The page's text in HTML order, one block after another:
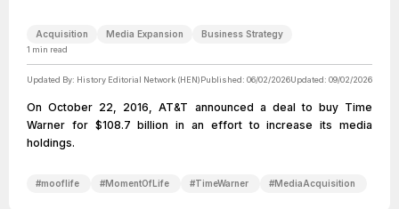
Acquisition Media Expansion Business Strategy
1 min read
Updated By: History Editorial Network (HEN)Published: 06/02/2026Updated: 09/02/2026
On October 22, 2016, AT&T announced a deal to buy Time
Warner for $108.7 billion in an effort to increase its media
holdings.
#mooflife #MomentOfLife #TimeWarner #MediaAcquisition